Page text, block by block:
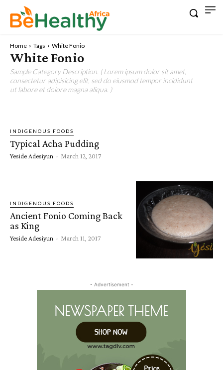
Home Tags White Fonio
White Fonio
Sample Category Description. ( Lorem ipsum dolor sit amet,
consectetur adipisicing elit, sed do eiusmod tempor incididunt
ut labore et dolore magna aliqua. )
INDIGENOUS FOODS
Typical Acha Pudding
Yeside Adesiyun - March 12, 2017
INDIGENOUS FOODS
Ancient Fonio Coming Back
as King
Yeside Adesiyun - March 11, 2017
- Advertisement -